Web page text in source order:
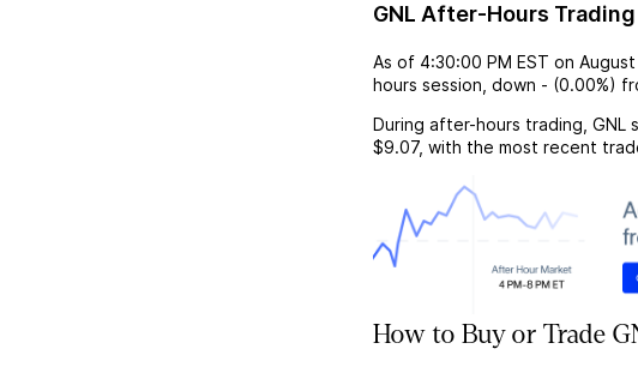
GNL After-Hours
As of 4:30:00 PM EST on
hours session, down - (0.00%)
During after-hours trading, GNL
$9.07, with the most recent
How to Buy or Trade